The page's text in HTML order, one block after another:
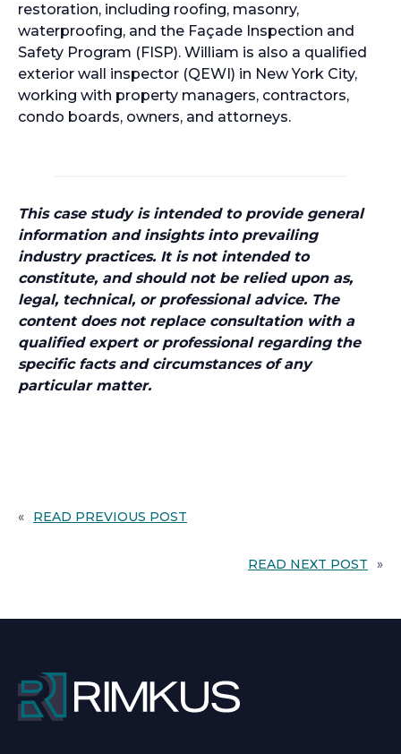
restoration, including roofing, masonry,
waterproofing, and the Façade Inspection and
Safety Program (FISP). William is also a qualified
exterior wall inspector (QEWI) in New York City,
working with property managers, contractors,
condo boards, owners, and attorneys.
This case study is intended to provide general
information and insights into prevailing
industry practices. It is not intended to
constitute, and should not be relied upon as,
legal, technical, or professional advice. The
content does not replace consultation with a
qualified expert or professional regarding the
specific facts and circumstances of any
particular matter.
« READ PREVIOUS POST
READ NEXT POST »